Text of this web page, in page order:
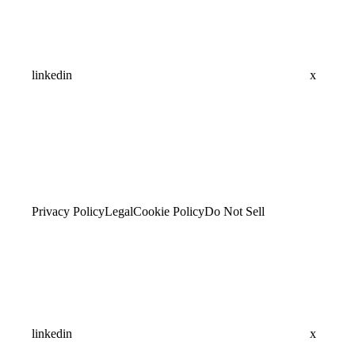
linkedin x
Privacy PolicyLegalCookie PolicyDo Not Sell
linkedin x